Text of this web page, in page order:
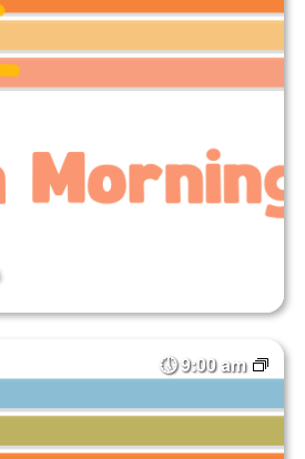
9:00 am